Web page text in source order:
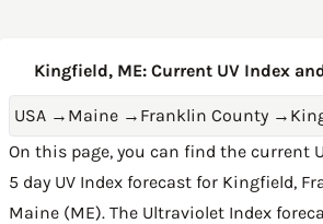
Kingfield, ME: Current UV Index
USA → Maine → Franklin County →
On this page, you can find the current
5 day UV Index forecast for Kingfield,
Maine (ME). The Ultraviolet Index